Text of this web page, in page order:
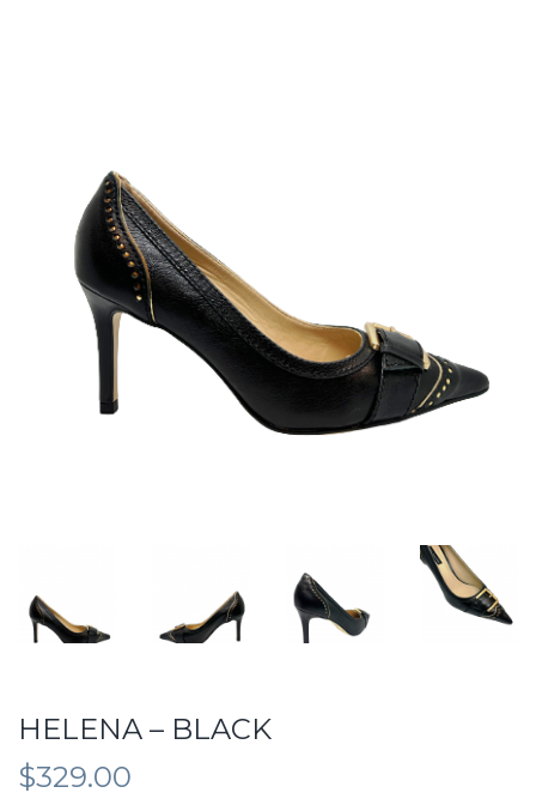
HELENA – BLACK
$329.00